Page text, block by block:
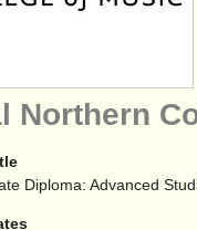
Northern
Diploma: Advanced